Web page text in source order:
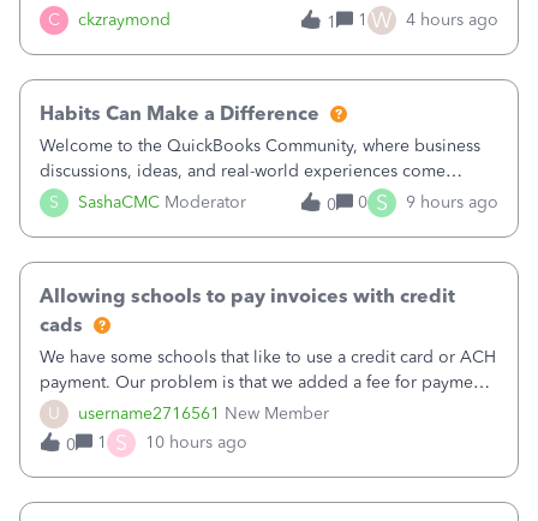
C ckzraymond
classes for my three main reporting buckets for the 990:
Fundraising, Programs, and Administration.&nbsp; This is
1 1 W 4 hours ago
S SashaCMC Moderator
Habits Can Make a Difference
Welcome to the QuickBooks Community, where business
discussions, ideas, and real-world experiences come
together to help small businesses keep moving
forward. You made the sale. You delivered the product or
0 0 S 9 hours ago
U username2716561 New Member
Allowing schools to pay invoices with credit
cads
We have some schools that like to use a credit card or ACH
payment. Our problem is that we added a fee for payment
by electronic to our invoices. But we have schools that pay
the total including the fee when they pay by
check. Therefore, we have to r
0 1 S 10 hours ago